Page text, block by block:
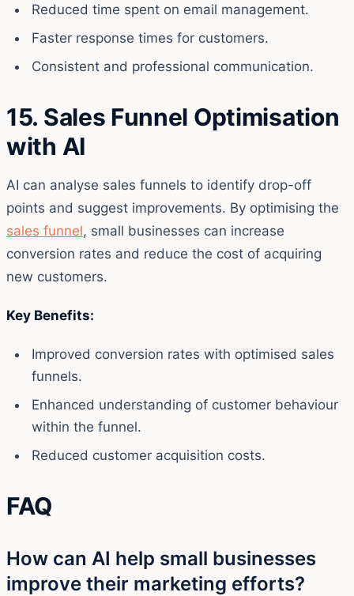
Reduced time spent on email management.
Faster response times for customers.
Consistent and professional communication.
15. Sales Funnel Optimisation
with AI
AI can analyse sales funnels to identify drop-off
points and suggest improvements. By optimising the
sales funnel, small businesses can increase
conversion rates and reduce the cost of acquiring
new customers.
Key Benefits:
Improved conversion rates with optimised sales
funnels.
Enhanced understanding of customer behaviour
within the funnel.
Reduced customer acquisition costs.
FAQ
How can AI help small businesses
improve their marketing efforts?